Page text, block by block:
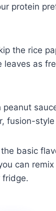
protein
the rice
as
fusion-
basic
can
fridge.